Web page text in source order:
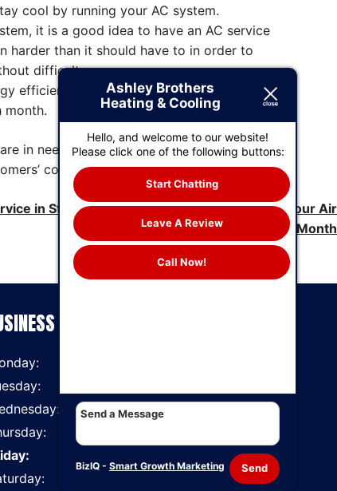
cool by running your AC system.
it is a good idea to have an AC service
harder than it should have to in order to
difficulty.
efficient. You will be able to purchase an
month.
in need of AC repairs, maintenance or
continued comfort all year long.
in St. Louis, MO Recommends Changing Your Air
Filter Every Month
HOURS
7 AM - 6 PM
Ashley Brothers
Heating & Cooling
Hello, and welcome to our website!
Please click one of the following buttons:
Start Chatting
Leave A Review
Call Now!
Send
BizIQ - Smart Growth Marketing